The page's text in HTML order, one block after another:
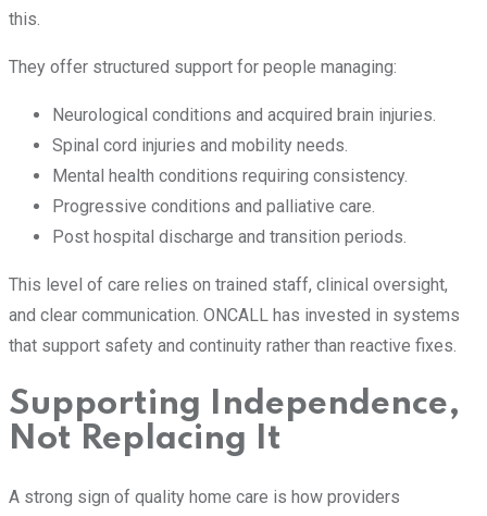
this.
They offer structured support for people managing:
Neurological conditions and acquired brain injuries.
Spinal cord injuries and mobility needs.
Mental health conditions requiring consistency.
Progressive conditions and palliative care.
Post hospital discharge and transition periods.
This level of care relies on trained staff, clinical oversight,
and clear communication. ONCALL has invested in systems
that support safety and continuity rather than reactive fixes.
Supporting Independence,
Not Replacing It
A strong sign of quality home care is how providers